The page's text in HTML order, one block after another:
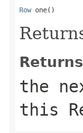
Row one()
the
this